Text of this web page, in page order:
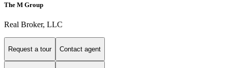
The M Group
Real Broker, LLC
Request a tour Contact agent